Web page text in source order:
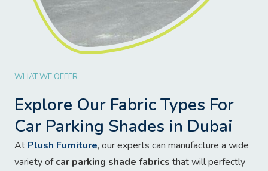
WHAT WE OFFER
Explore Our Fabric Types For
Car Parking Shades in Dubai
At Plush Furniture, our experts can manufacture a wide
variety ofcar parking shade fabrics that will perfectly